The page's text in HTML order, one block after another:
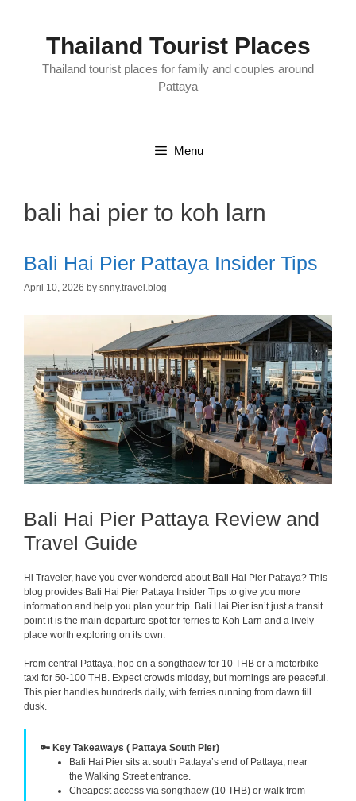
Thailand Tourist Places
Thailand tourist places for family and couples around
Pattaya
Menu
bali hai pier to koh larn
Bali Hai Pier Pattaya Insider Tips
April 10, 2026 by snny.travel.blog
Bali Hai Pier Pattaya Review and
Travel Guide
Hi Traveler, have you ever wondered about Bali Hai Pier Pattaya? This
blog provides Bali Hai Pier Pattaya Insider Tips to give you more
information and help you plan your trip. Bali Hai Pier isn’t just a transit
point it is the main departure spot for ferries to Koh Larn and a lively
place worth exploring on its own.
From central Pattaya, hop on a songthaew for 10 THB or a motorbike
taxi for 50-100 THB. Expect crowds midday, but mornings are peaceful.
This pier handles hundreds daily, with ferries running from dawn till
dusk.
🔑 Key Takeaways ( Pattaya South Pier)
Bali Hai Pier sits at south Pattaya’s end of Pattaya, near
the Walking Street entrance.
Cheapest access via songthaew (10 THB) or walk from